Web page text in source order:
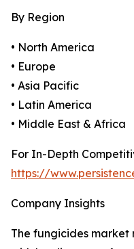
By Region
• North America
• Europe
• Asia Pacific
• Latin America
• Middle East & Africa
For In-Depth
https://
Company Insights
The fungicides market